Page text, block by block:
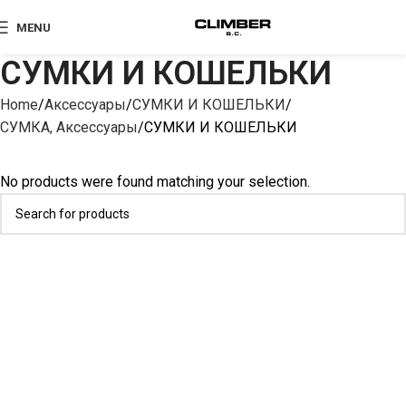
MENU
СУМКИ И КОШЕЛЬКИ
Home Аксессуары СУМКИ И КОШЕЛЬКИ
СУМКА, Аксессуары СУМКИ И КОШЕЛЬКИ
No products were found matching your selection.